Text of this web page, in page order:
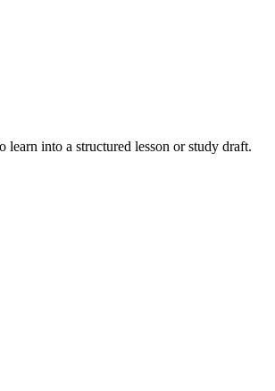
into a structured lesson or study draft.